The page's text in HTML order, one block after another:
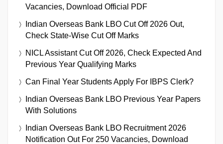
Vacancies, Download Official PDF
Indian Overseas Bank LBO Cut Off 2026 Out,
Check State-Wise Cut Off Marks
NICL Assistant Cut Off 2026, Check Expected And
Previous Year Qualifying Marks
Can Final Year Students Apply For IBPS Clerk?
Indian Overseas Bank LBO Previous Year Papers
With Solutions
Indian Overseas Bank LBO Recruitment 2026
Notification Out For 250 Vacancies, Download